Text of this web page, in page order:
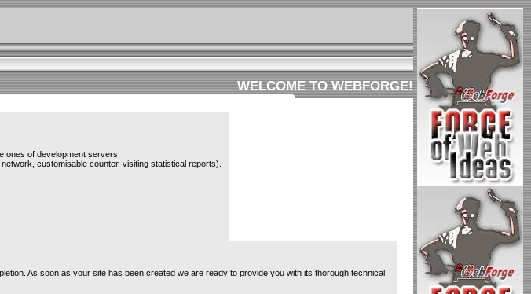
WELCOME TO WEBFORGE!
ones of development servers.
customisable counter, visiting statistical reports).
As soon as your site has been created we are ready to provide you with its thorough technical